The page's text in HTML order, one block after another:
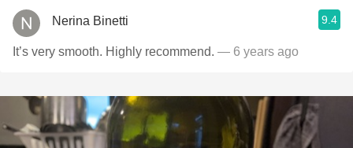
Nerina Binetti 9.4
It’s very smooth. Highly recommend. — 6 years ago